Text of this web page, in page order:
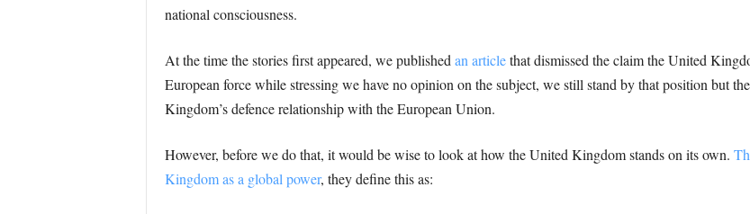
national consciousness.
At the time the stories first appeared, we published an articlethat dismissed the claim the United
European force while stressing we have no opinion on the subject, we still stand by that position but
Kingdom’s defence relationship with the European Union.
However, before we do that, it would be wise to look at how the United Kingdom stands on its own.
Kingdom as a global power, they define this as: